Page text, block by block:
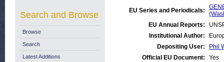
EU Series and Periodicals:
EU Annual Reports:
Institutional Author:
Depositing User:
Phil
Official EU Document:
Yes
Search and Browse
Browse
Search
Latest Additions